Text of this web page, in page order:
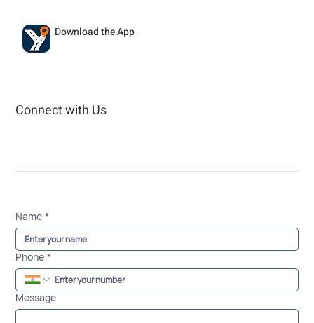
Connect with Us
Name *
Phone *
Message
Download the App